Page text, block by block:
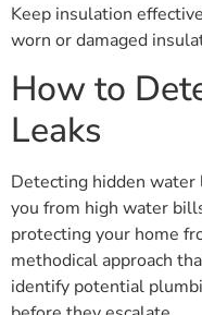
Keep insulation
worn or damaged
How to
Leaks
Detecting hidden water
you from high water
protecting your home
methodical approach
identify potential